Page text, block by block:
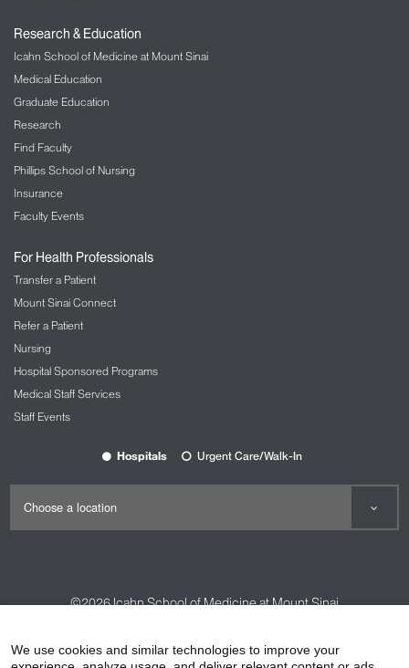
Research & Education
Icahn School of Medicine at Mount Sinai
Medical Education
Graduate Education
Research
Find Faculty
Phillips School of Nursing
Insurance
Faculty Events
For Health Professionals
Transfer a Patient
Mount Sinai Connect
Refer a Patient
Nursing
Hospital Sponsored Programs
Medical Staff Services
Staff Events
Hospitals Urgent Care/Walk-In
©2026Icahn School of Medicine at Mount Sinai
We use cookies and similar technologies to improve your